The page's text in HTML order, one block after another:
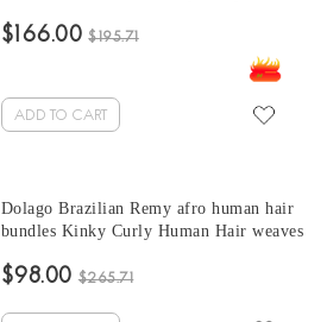
Brazilian Hair Weave curly bundles
$166.00 $195.71
ADD TO CART
Dolago Brazilian Remy afro human hair
bundles Kinky Curly Human Hair weaves
30 Inches curly hair bundles with closure
$98.00 $265.71